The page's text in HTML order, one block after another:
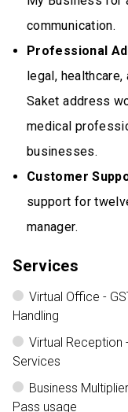
communication.
Professional
legal,
Saket address
medical
businesses.
Customer
support for
manager.
Services
Virtual Office -
Handling
Virtual Reception
Services
Business
Pass usage